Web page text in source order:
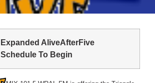
Expanded AliveAfterFive
Schedule To Begin